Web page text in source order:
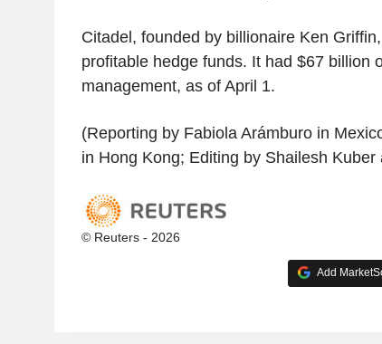
Citadel, founded by billionaire Ken
profitable hedge funds. It had $67 billion
management, as of April 1.
(Reporting by Fabiola Arámburo in
in Hong Kong; Editing by Shailesh
© Reuters - 2026
Add